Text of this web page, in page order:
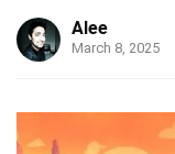
Alee
March 8, 2025